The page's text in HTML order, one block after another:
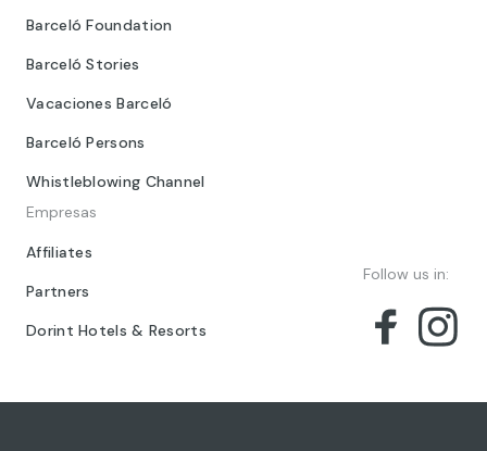
Barceló Foundation
Barceló Stories
Vacaciones Barceló
Barceló Persons
Whistleblowing Channel
Empresas
Affiliates
Partners
Dorint Hotels & Resorts
Follow us in: